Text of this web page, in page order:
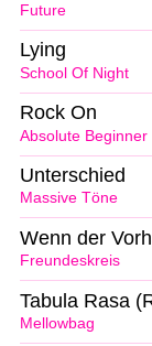
Future
School Of Night
Lying
Absolute Beginner
Rock On
Massive Töne
Unterschied
Freundeskreis
Wenn der
Mellowbag
Tabula Rasa